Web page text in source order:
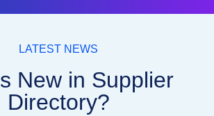
LATEST NEWS
New in Supplier
Directory?